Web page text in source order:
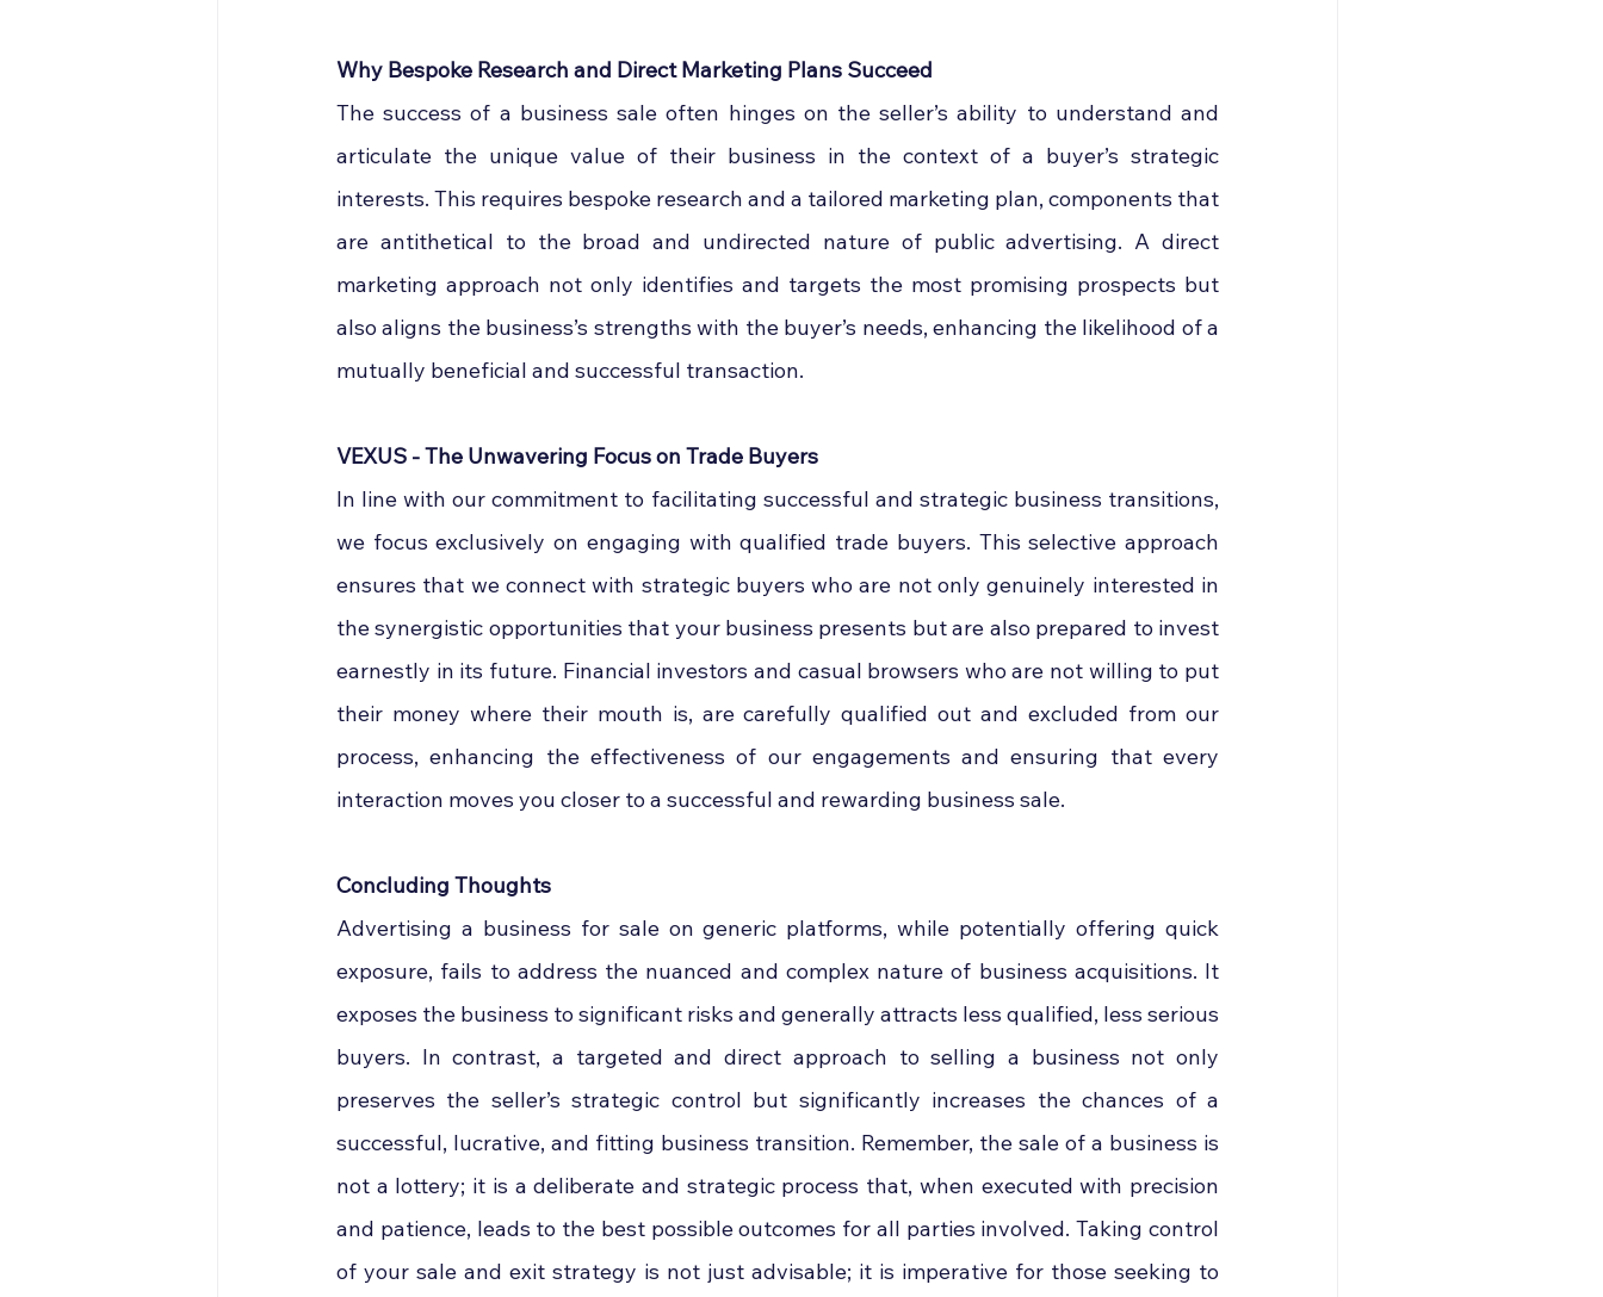
Why Bespoke Research and Direct Marketing Plans Succeed
The success of a business sale often hinges on the seller’s ability to understand and
articulate the unique value of their business in the context of a buyer’s strategic
interests. This requires bespoke research and a tailored marketing plan, components that
are antithetical to the broad and undirected nature of public advertising. A direct
marketing approach not only identifies and targets the most promising prospects but
also aligns the business’s strengths with the buyer’s needs, enhancing the likelihood of a
mutually beneficial and successful transaction.
VEXUS - The Unwavering Focus on Trade Buyers
In line with our commitment to facilitating successful and strategic business transitions,
we focus exclusively on engaging with qualified trade buyers. This selective approach
ensures that we connect with strategic buyers who are not only genuinely interested in
the synergistic opportunities that your business presents but are also prepared to invest
earnestly in its future. Financial investors and casual browsers who are not willing to put
their money where their mouth is, are carefully qualified out and excluded from our
process, enhancing the effectiveness of our engagements and ensuring that every
interaction moves you closer to a successful and rewarding business sale.
Concluding Thoughts
Advertising a business for sale on generic platforms, while potentially offering quick
exposure, fails to address the nuanced and complex nature of business acquisitions. It
exposes the business to significant risks and generally attracts less qualified, less serious
buyers. In contrast, a targeted and direct approach to selling a business not only
preserves the seller’s strategic control but significantly increases the chances of a
successful, lucrative, and fitting business transition. Remember, the sale of a business is
not a lottery; it is a deliberate and strategic process that, when executed with precision
and patience, leads to the best possible outcomes for all parties involved. Taking control
of your sale and exit strategy is not just advisable; it is imperative for those seeking to